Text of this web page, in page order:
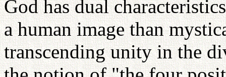
God has dual
a human image than
transcending unity in the